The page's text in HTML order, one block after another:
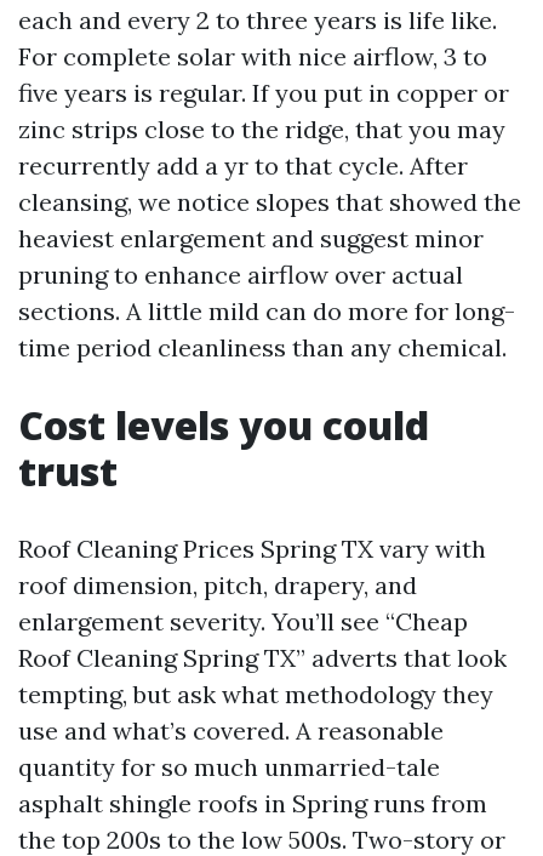
each and every 2 to three years is life like.
For complete solar with nice airflow, 3 to
five years is regular. If you put in copper or
zinc strips close to the ridge, that you may
recurrently add a yr to that cycle. After
cleansing, we notice slopes that showed the
heaviest enlargement and suggest minor
pruning to enhance airflow over actual
sections. A little mild can do more for long-
time period cleanliness than any chemical.
Cost levels you could
trust
Roof Cleaning Prices Spring TX vary with
roof dimension, pitch, drapery, and
enlargement severity. You’ll see “Cheap
Roof Cleaning Spring TX” adverts that look
tempting, but ask what methodology they
use and what’s covered. A reasonable
quantity for so much unmarried-tale
asphalt shingle roofs in Spring runs from
the top 200s to the low 500s. Two-story or